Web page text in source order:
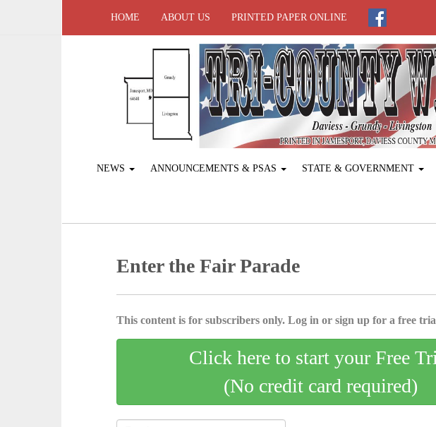
HOME ABOUT US PRINTED PAPER ONLINE
NEWS ANNOUNCEMENTS & PSAS STATE & GOVERNMENT
Enter the Fair Parade
This content is for subscribers only. Log in or sign up for a free
Click here to start your Free
(No credit card required)